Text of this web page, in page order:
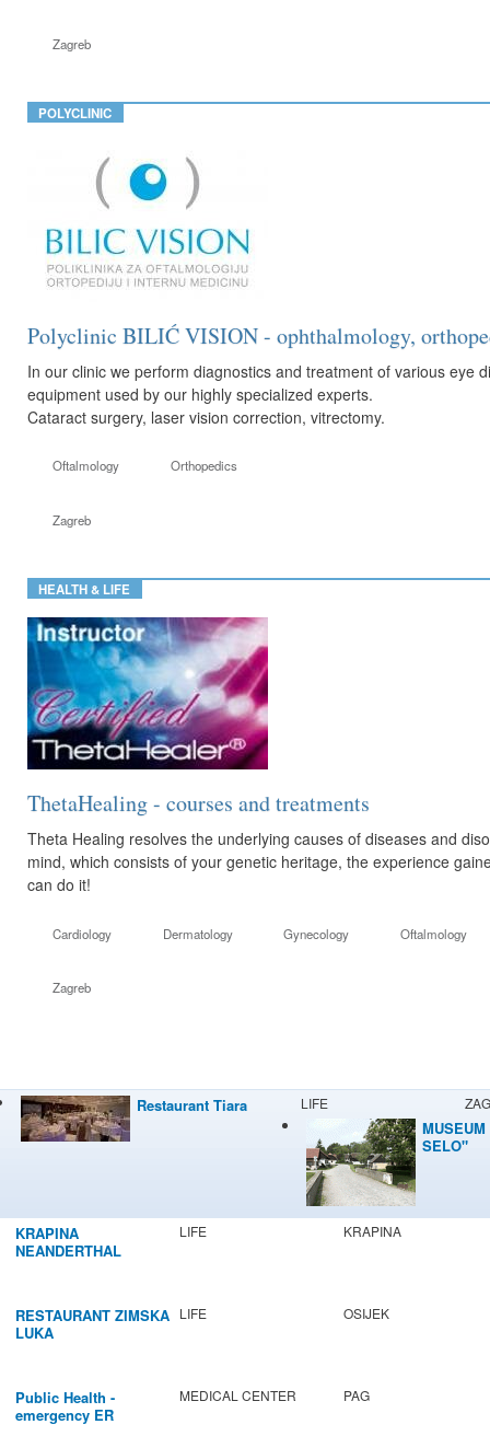
Zagreb
POLYCLINIC
Polyclinic BILIĆ VISION - ophthalmology,
In our clinic we perform diagnostics and treatment of various eye
equipment used by our highly specialized experts.
Cataract surgery, laser vision correction, vitrectomy.
Oftalmology Orthopedics
Zagreb
HEALTH & LIFE
ThetaHealing - courses and treatments
Theta Healing resolves the underlying causes of diseases and
mind, which consists of your genetic heritage, the experience
can do it!
Cardiology Dermatology Gynecology Oftalmology
Zagreb
Restaurant Tiara LIFE
SELO"
KRAPINA
NEANDERTHAL
LIFE KRAPINA
RESTAURANT ZIMSKA
LUKA
LIFE OSIJEK
Public Health -
emergency ER
MEDICAL CENTER PAG